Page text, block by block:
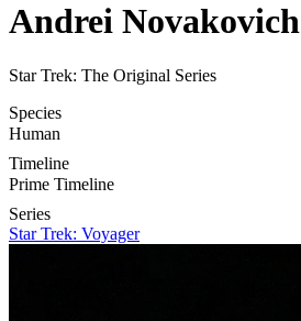
Andrei Novakovich
Star Trek: The Original Series
Species
Human
Timeline
Prime Timeline
Series
Star Trek: Voyager